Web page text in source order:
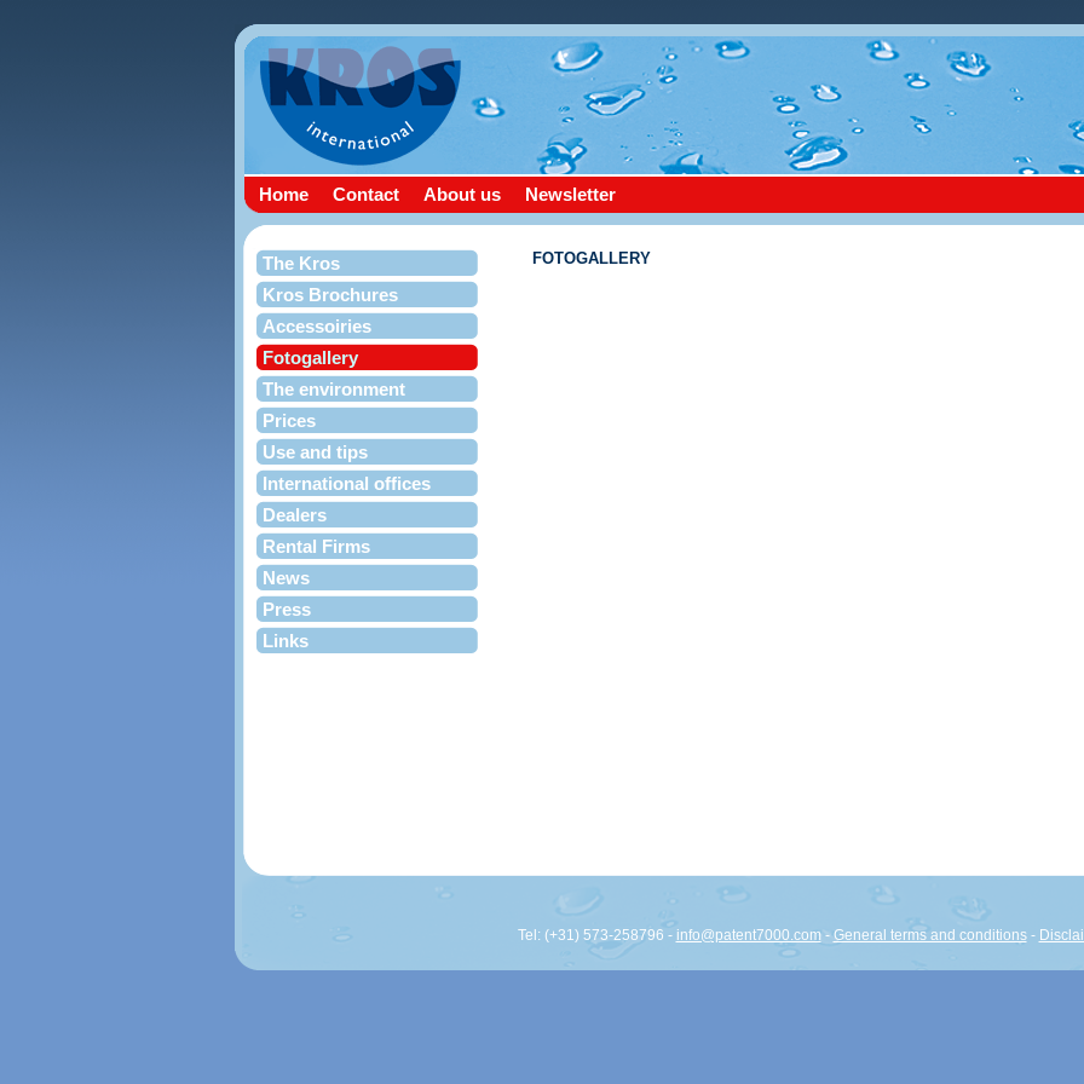
Home Contact About us Newsletter
The Kros
Kros Brochures
Accessoiries
Fotogallery
The environment
Prices
Use and tips
International offices
Dealers
Rental Firms
News
Press
Links
FOTOGALLERY
Tel: (+31) 573-258796 - info@patent7000.com-General terms and conditions-